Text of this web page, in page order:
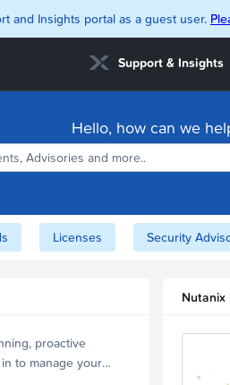
and Insights portal as a guest user.
Support & Insights
Hello, how can we
Licenses Security
proactive
to manage your
Nutanix